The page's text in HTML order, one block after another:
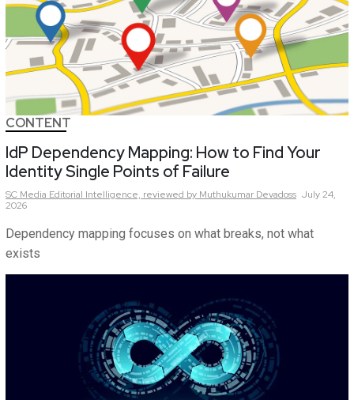
CONTENT
IdP Dependency Mapping: How to Find Your
Identity Single Points of Failure
SC Media Editorial Intelligence, reviewed by Muthukumar Devadoss July 24,
2026
Dependency mapping focuses on what breaks, not what
exists